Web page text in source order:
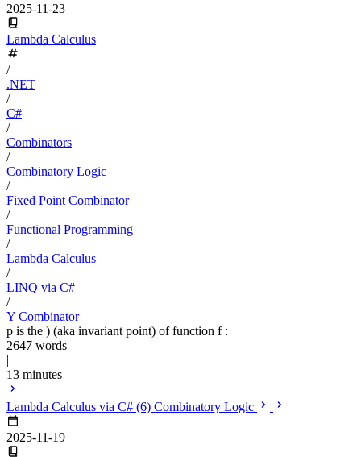
2025-11-23
Lambda Calculus
/
.NET
/
C#
/
Combinators
/
Combinatory Logic
/
Fixed Point Combinator
/
Functional Programming
/
Lambda Calculus
/
LINQ via C#
/
Y Combinator
p is the ) (aka invariant point) of function f :
2647 words
|
13 minutes
Lambda Calculus via C# (6) Combinatory Logic
2025-11-19